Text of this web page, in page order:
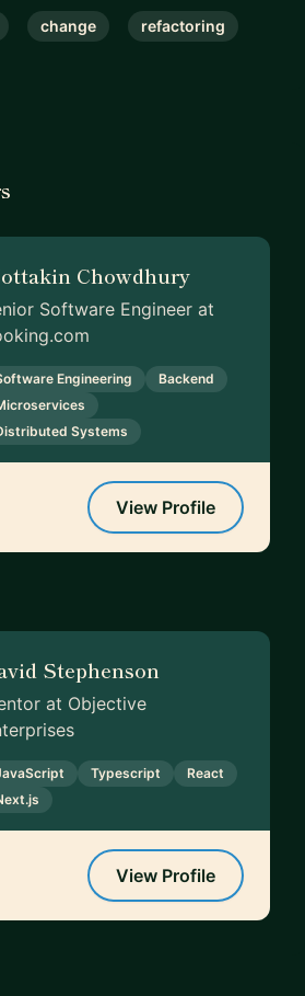
to yourself or to others.
to grow!
change refactoring
Chowdhury
Software Engineer at
Engineering
Backend
Systems
View Profile
Stephenson
at Objective
Typescript
React
View Profile